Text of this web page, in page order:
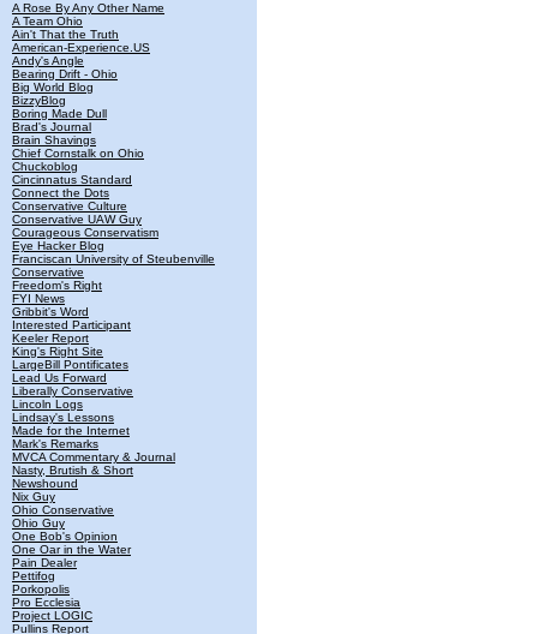
A Rose By Any Other Name
A Team Ohio
Ain't That the Truth
American-Experience.US
Andy's Angle
Bearing Drift - Ohio
Big World Blog
BizzyBlog
Boring Made Dull
Brad's Journal
Brain Shavings
Chief Cornstalk on Ohio
Chuckoblog
Cincinnatus Standard
Connect the Dots
Conservative Culture
Conservative UAW Guy
Courageous Conservatism
Eye Hacker Blog
Franciscan University of Steubenville
Conservative
Freedom's Right
FYI News
Gribbit's Word
Interested Participant
Keeler Report
King's Right Site
LargeBill Pontificates
Lead Us Forward
Liberally Conservative
Lincoln Logs
Lindsay's Lessons
Made for the Internet
Mark's Remarks
MVCA Commentary & Journal
Nasty, Brutish & Short
Newshound
Nix Guy
Ohio Conservative
Ohio Guy
One Bob's Opinion
One Oar in the Water
Pain Dealer
Pettifog
Porkopolis
Pro Ecclesia
Project LOGIC
Pullins Report